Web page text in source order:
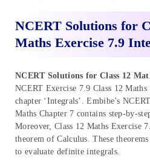
NCERT Solutions for
Maths Exercise 7.9
NCERT Solutions for Class 12
NCERT Exercise 7.9 Class 12
chapter ‘Integrals’. Embibe’s
Maths Chapter 7 contains step-by-
Moreover, Class 12 Maths Exercise
theorem of Calculus. These
to evaluate definite integrals.